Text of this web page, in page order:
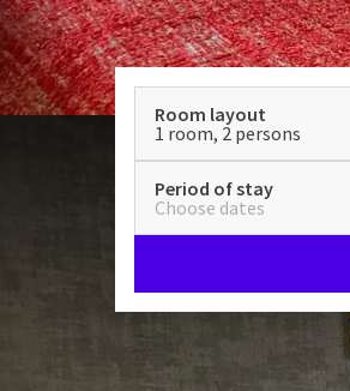
Room layout
1 room, 2 persons
Period of stay
Choose dates